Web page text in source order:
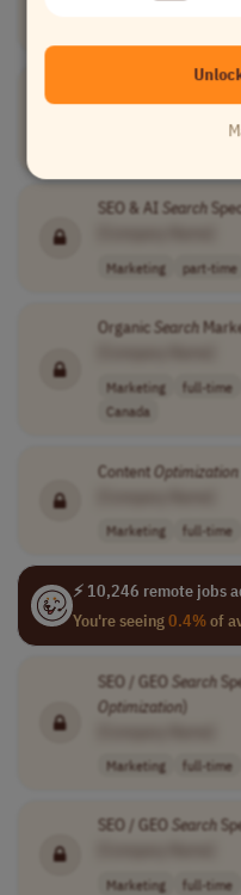
SEO & AI Search
Marketing part-time
Organic Search
Marketing full-time
Canada
ContentOptimization
Marketing full-time
⚡ 10,246 remote jobs
You're seeing0.4%of
SEO / GEO Search
Optimization)
Marketing full-time
SEO / GEO Search
Marketing full-time